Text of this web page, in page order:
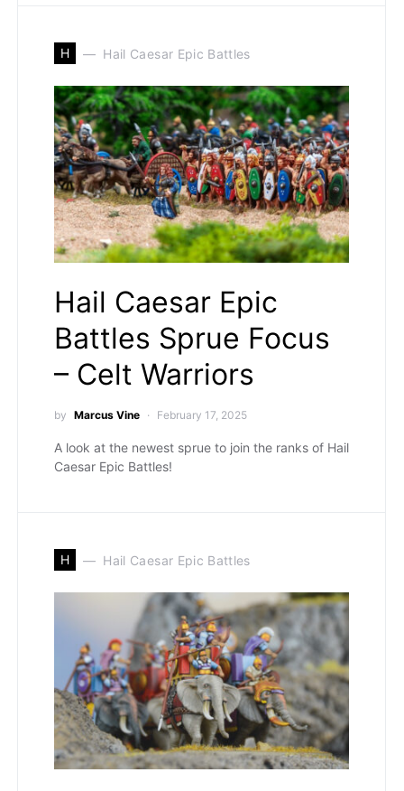
H Hail Caesar Epic Battles
Hail Caesar Epic
Battles Sprue Focus
– Celt Warriors
by Marcus Vine February 17, 2025
A look at the newest sprue to join the ranks of Hail
Caesar Epic Battles!
H Hail Caesar Epic Battles